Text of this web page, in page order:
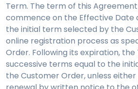
Term. The term of this
commence on the Effective Date
the initial term selected by the
online registration process as
Order. Following its expiration,
successive terms equal to the
the Customer Order, unless